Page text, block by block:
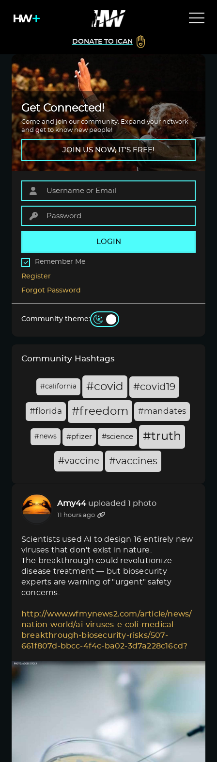
DONATE TO ICAN
Get Connected!
Come and join our community. Expand your network
and get to know new people!
JOIN US NOW, IT'S FREE!
LOGIN
Remember Me
Register
Forgot Password
Community theme:
Community Hashtags
#california #covid #covid19
#florida #freedom #mandates
#news #pfizer #science #truth
#vaccine #vaccines
Amy44 uploaded 1 photo
11 hours ago
Scientists used AI to design 16 entirely new
viruses that don't exist in nature.
The breakthrough could revolutionize
disease treatment — but biosecurity
experts are warning of "urgent" safety
concerns:
http://www.wfmynews2.com/article/news/
nation-world/ai-viruses-e-coli-medical-
breakthrough-biosecurity-risks/507-
661f807d-bbcc-4f4c-ba02-3d7a228c16cd?